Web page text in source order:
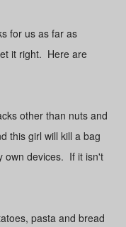
for us as far as
it right. Here are
other than nuts and
this girl will kill a bag
own devices. If it isn't
pasta and bread